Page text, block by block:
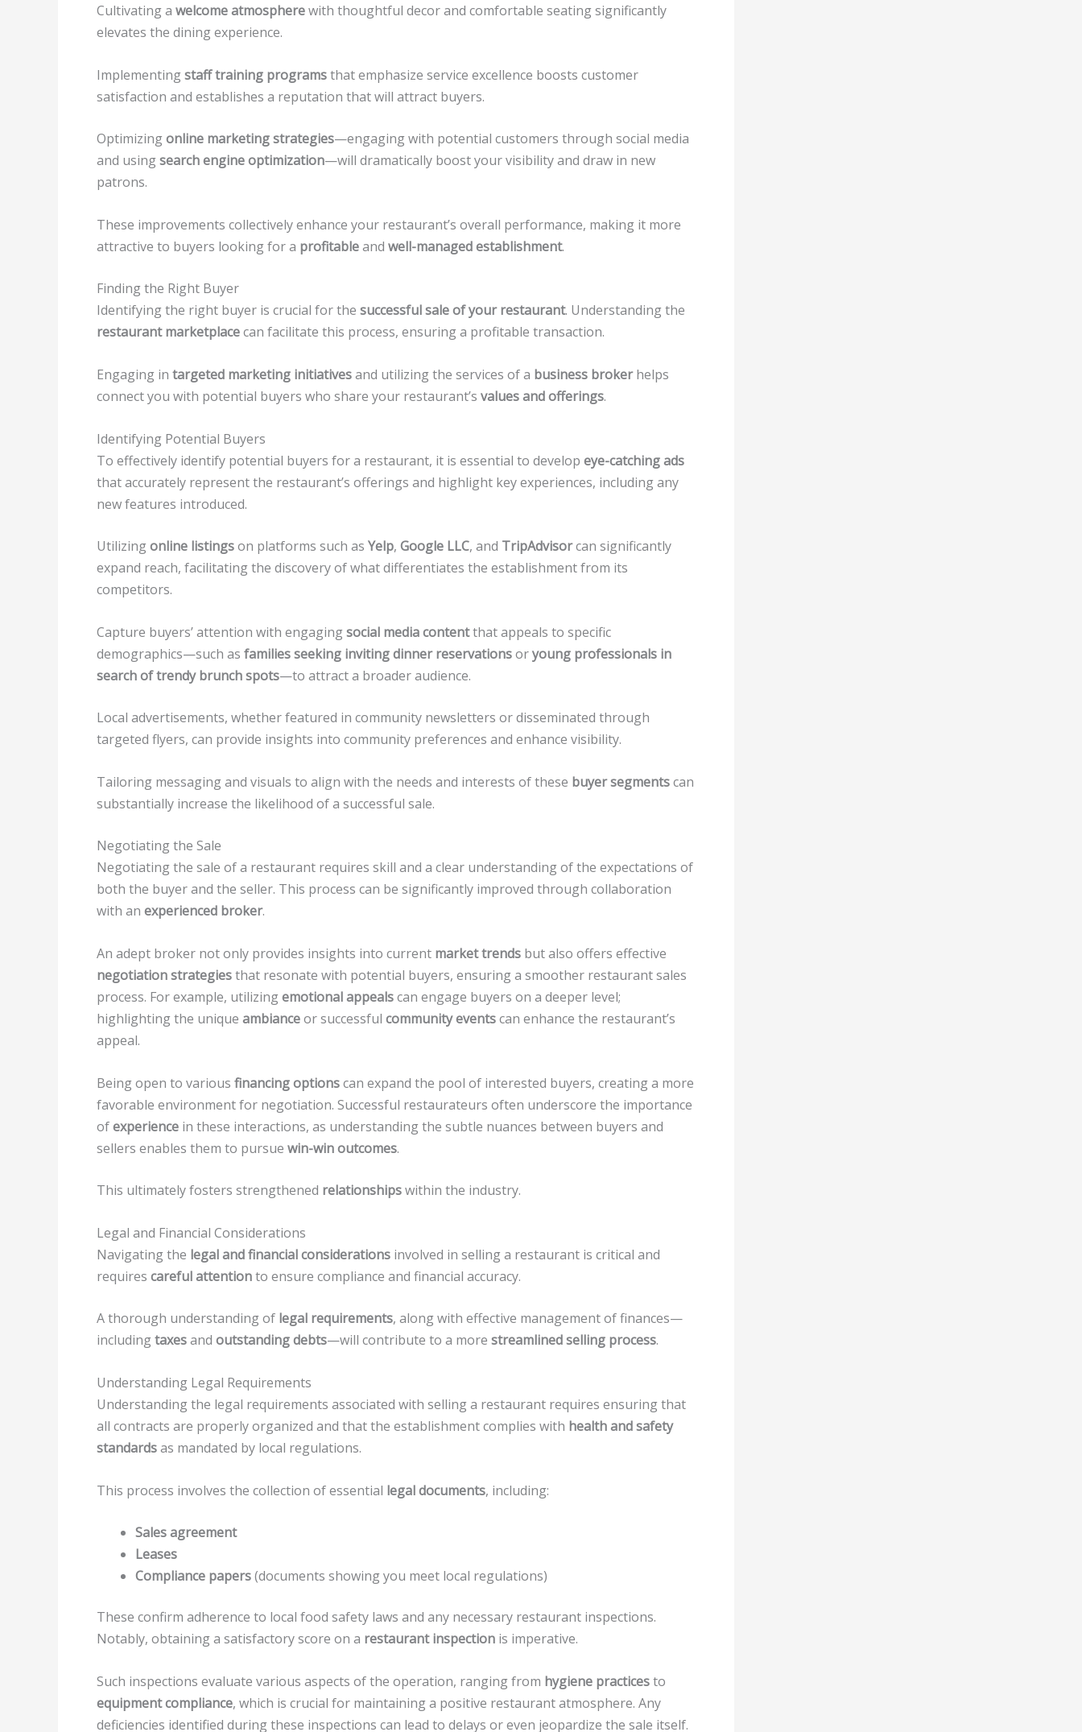
Cultivating a welcome atmospherewith thoughtful decor and comfortable seating significantly
elevates the dining experience.
Implementingstaff training programsthat emphasize service excellence boosts customer
satisfaction and establishes a reputation that will attract buyers.
Optimizingonline marketing strategies—engaging with potential customers through social media
and usingsearch engine optimization—will dramatically boost your visibility and draw in new
patrons.
These improvements collectively enhance your restaurant’s overall performance, making it more
attractive to buyers looking for a profitableand well-managed establishment.
Finding the Right Buyer
Identifying the right buyer is crucial for the successful sale of your restaurant. Understanding the
restaurant marketplacecan facilitate this process, ensuring a profitable transaction.
Engaging in targeted marketing initiativesand utilizing the services of a business brokerhelps
connect you with potential buyers who share your restaurant’s values and offerings.
Identifying Potential Buyers
To effectively identify potential buyers for a restaurant, it is essential to develop eye-catching ads
that accurately represent the restaurant’s offerings and highlight key experiences, including any
new features introduced.
Utilizingonline listingson platforms such as Yelp, Google LLC, and TripAdvisorcan significantly
expand reach, facilitating the discovery of what differentiates the establishment from its
competitors.
Capture buyers’ attention with engagingsocial media contentthat appeals to specific
demographics—such as families seeking inviting dinner reservationsoryoung professionals in
search of trendy brunch spots—to attract a broader audience.
Local advertisements, whether featured in community newsletters or disseminated through
targeted flyers, can provide insights into community preferences and enhance visibility.
Tailoring messaging and visuals to align with the needs and interests of these buyer segmentscan
substantially increase the likelihood of a successful sale.
Negotiating the Sale
Negotiating the sale of a restaurant requires skill and a clear understanding of the expectations of
both the buyer and the seller. This process can be significantly improved through collaboration
with an experienced broker.
An adept broker not only provides insights into current market trends but also offers effective
negotiation strategiesthat resonate with potential buyers, ensuring a smoother restaurant sales
process. For example, utilizingemotional appealscan engage buyers on a deeper level;
highlighting the unique ambianceor successful community eventscan enhance the restaurant’s
appeal.
Being open to various financing optionscan expand the pool of interested buyers, creating a more
favorable environment for negotiation. Successful restaurateurs often underscore the importance
ofexperience in these interactions, as understanding the subtle nuances between buyers and
sellers enables them to pursue win-win outcomes.
This ultimately fosters strengthened relationshipswithin the industry.
Legal and Financial Considerations
Navigating the legal and financial considerations involved in selling a restaurant is critical and
requires careful attentionto ensure compliance and financial accuracy.
A thorough understanding of legal requirements, along with effective management of finances—
includingtaxesand outstanding debts—will contribute to a more streamlined selling process.
Understanding Legal Requirements
Understanding the legal requirements associated with selling a restaurant requires ensuring that
all contracts are properly organized and that the establishment complies with health and safety
standardsas mandated by local regulations.
This process involves the collection of essential legal documents, including:
Sales agreement
Leases
Compliance papers(documents showing you meet local regulations)
These confirm adherence to local food safety laws and any necessary restaurant inspections.
Notably, obtaining a satisfactory score on a restaurant inspection is imperative.
Such inspections evaluate various aspects of the operation, ranging from hygiene practicesto
equipment compliance, which is crucial for maintaining a positive restaurant atmosphere. Any
deficiencies identified during these inspections can lead to delays or even jeopardize the sale itself.